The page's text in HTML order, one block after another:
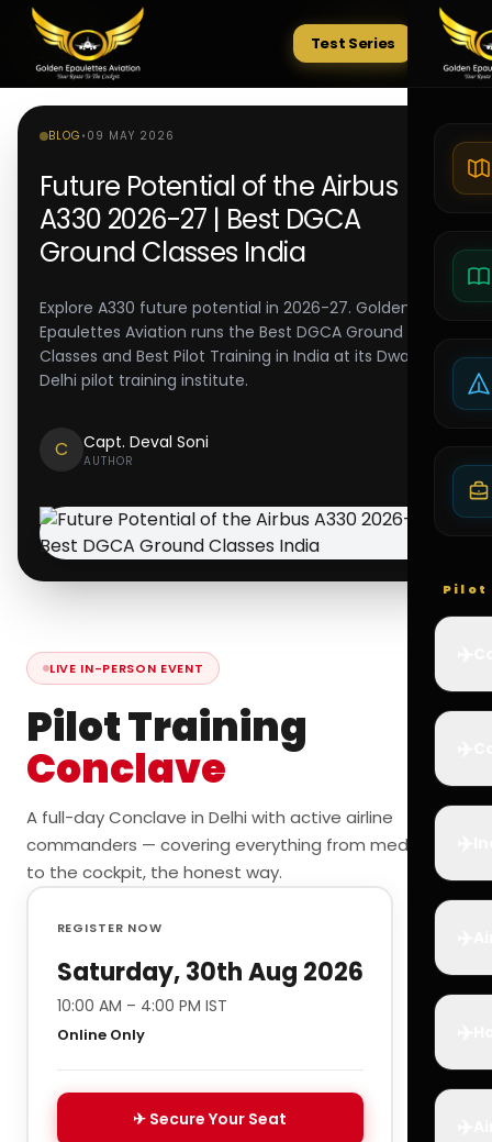
Tests
Test Series
Pilot
BLOG • 09 MAY 2026
Future Potential of the Airbus
A330 2026-27 | Best DGCA
Ground Classes India
Explore A330 future potential in 2026-27. Golden
Epaulettes Aviation runs the Best DGCA Ground
Classes and Best Pilot Training in India at its Dwarka
Delhi pilot training institute.
C Capt. Deval Soni
AUTHOR
LIVE IN-PERSON EVENT
Pilot Training
Conclave
A full-day Conclave in Delhi with active airline
commanders — covering everything from medicals
to the cockpit, the honest way.
REGISTER NOW
Saturday, 30th Aug 2026
10:00 AM – 4:00 PM IST
Online Only
✈ Secure Your Seat